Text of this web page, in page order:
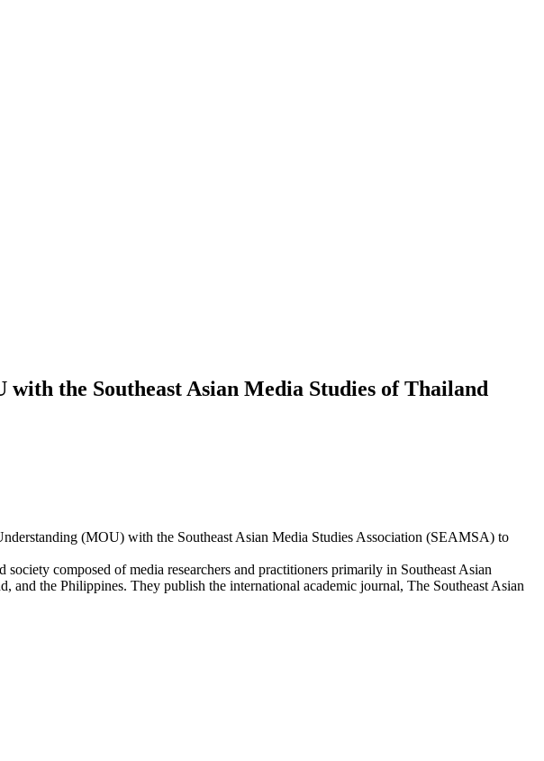
the Southeast Asian Media Studies of Thailand
(MOU) with the Southeast Asian Media Studies Association (SEAMSA) to
composed of media researchers and practitioners primarily in Southeast Asian
the Philippines. They publish the international academic journal, The Southeast Asian